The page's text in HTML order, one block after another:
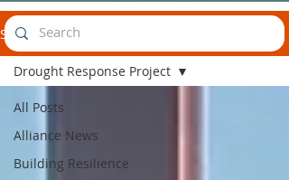
Stories
All Posts
Alliance News
Building Resilience
Drought Response Project